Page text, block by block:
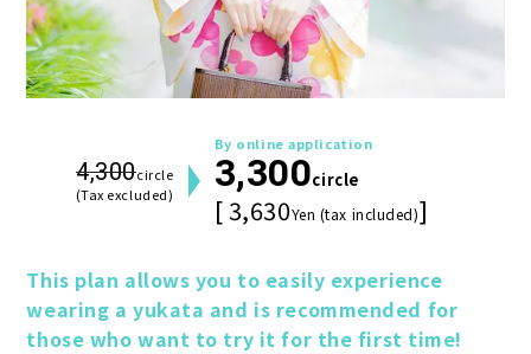
4,300circle
(Tax excluded)
By online application
3,300circle
[ 3,630Yen (tax included)]
This plan allows you to easily experience
wearing a yukata and is recommended for
those who want to try it for the first time!